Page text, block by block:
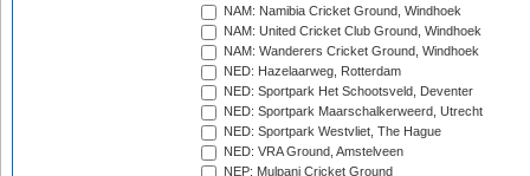
NAM: Namibia Cricket Ground, Windhoek
NAM: United Cricket Club Ground, Windhoek
NAM: Wanderers Cricket Ground, Windhoek
NED: Hazelaarweg, Rotterdam
NED: Sportpark Het Schootsveld, Deventer
NED: Sportpark Maarschalkerweerd, Utrecht
NED: Sportpark Westvliet, The Hague
NED: VRA Ground, Amstelveen
NEP: Mulpani Cricket Ground